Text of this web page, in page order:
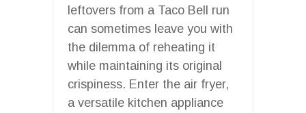
leftovers from a Taco Bell run
can sometimes leave you with
the dilemma of reheating it
while maintaining its original
crispiness. Enter the air fryer,
a versatile kitchen appliance